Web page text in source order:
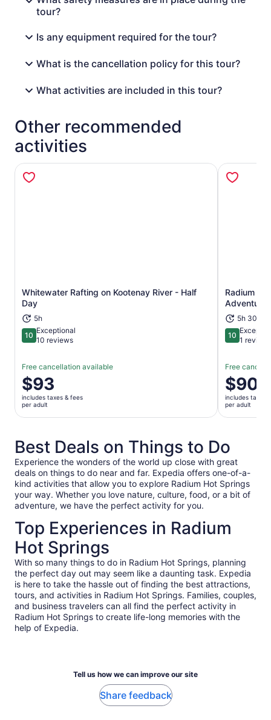
tour?
Is any equipment required for the tour?
What is the cancellation policy for this tour?
What activities are included in this tour?
Other recommended
activities
Whitewater Rafting on Kootenay River - Half
Day
5h
1010 out of 10
Exceptional
10 reviews
Free cancellation available
Price
is
$93
per
$93
includes taxes & fees
per adult
Opens in new tab
Radium
Adventure
5h 30m+
1010 out of 10
1 review
Free
Price
is
$90
per
$90
includes taxes
per adult
Best Deals on Things to Do
Experience the wonders of the world up close with great
deals on things to do near and far. Expedia offers one-of-a-
kind activities that allow you to explore Radium Hot Springs
your way. Whether you love nature, culture, food, or a bit of
adventure, we have the perfect activity for you.
Top Experiences in Radium
Hot Springs
With so many things to do in Radium Hot Springs, planning
the perfect day out may seem like a daunting task. Expedia
is here to take the hassle out of finding the best attractions,
tours, and activities in Radium Hot Springs. Families, couples,
and business travelers can all find the perfect activity in
Radium Hot Springs to create life-long memories with the
help of Expedia.
Tell us how we can improve our site
Share feedback